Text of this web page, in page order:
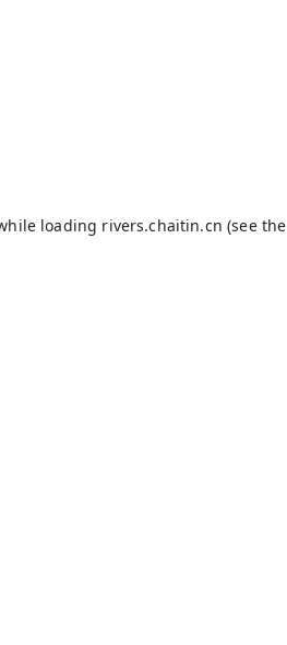
loading rivers.chaitin.cn (see the